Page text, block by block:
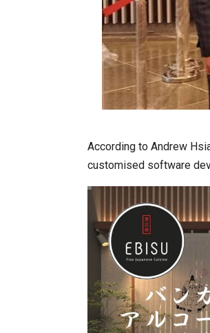
According to Andrew
customised software